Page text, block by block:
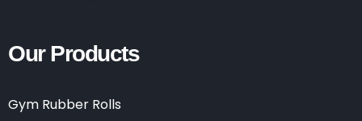
Our Products
Gym Rubber Rolls